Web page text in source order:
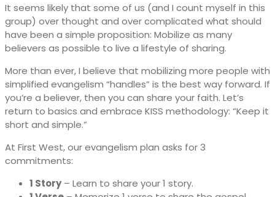
It seems likely that some of us (and I count myself in this
group) over thought and over complicated what should
have been a simple proposition: Mobilize as many
believers as possible to live a lifestyle of sharing.
More than ever, I believe that mobilizing more people with
simplified evangelism “handles” is the best way forward. If
you’re a believer, then you can share your faith. Let’s
return to basics and embrace KISS methodology: “Keep it
short and simple.”
At First West, our evangelism plan asks for 3
commitments:
1 Story– Learn to share your 1 story.